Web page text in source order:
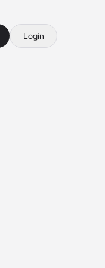
Login